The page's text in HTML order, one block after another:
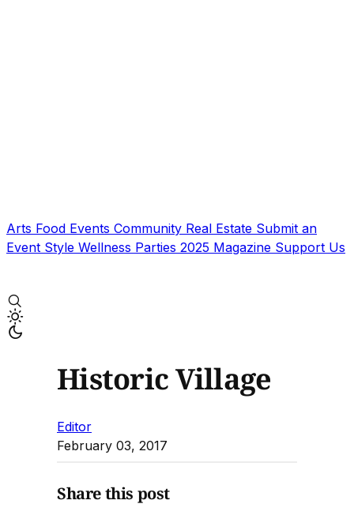
Arts Food Events Community Real Estate Submit an
Event Style Wellness Parties 2025 Magazine Support Us
Historic Village
Editor
February 03, 2017
Share this post